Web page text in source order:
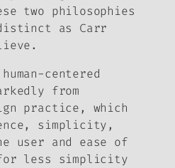
two philosophies
as Carr
centered
from
practice, which
simplicity,
user and ease of
less simplicity